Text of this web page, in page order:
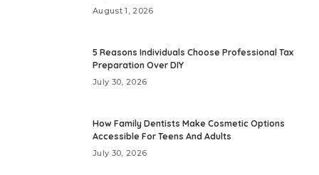
August 1, 2026
5 Reasons Individuals Choose Professional Tax
Preparation Over DIY
July 30, 2026
How Family Dentists Make Cosmetic Options
Accessible For Teens And Adults
July 30, 2026